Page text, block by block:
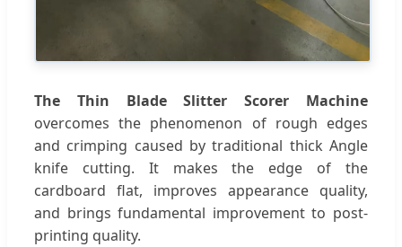
The Thin Blade Slitter Scorer Machine
overcomes the phenomenon of rough edges
and crimping caused by traditional thick Angle
knife cutting. It makes the edge of the
cardboard flat, improves appearance quality,
and brings fundamental improvement to post-
printing quality.